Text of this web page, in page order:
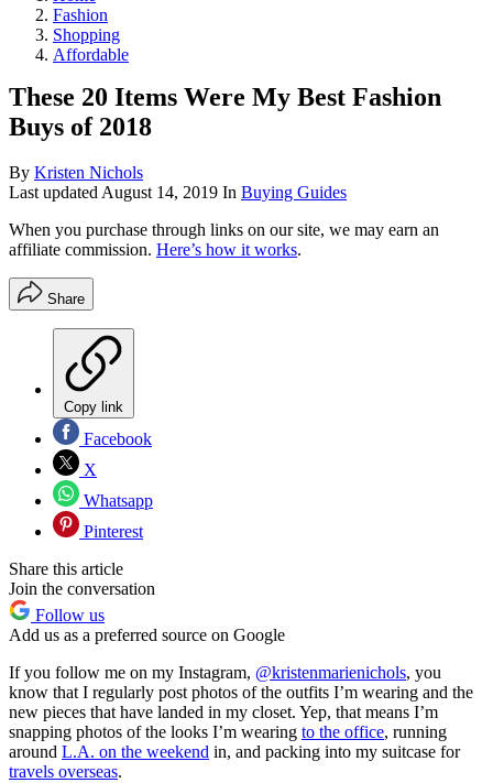
Fashion
Shopping
Affordable
These 20 Items Were My Best Fashion
Buys of 2018
By Kristen Nichols
Last updatedAugust 14, 2019 In Buying Guides
When you purchase through links on our site, we may earn an
affiliate commission. Here’s how it works.
Share
Copy link
Facebook
X
Whatsapp
Pinterest
Share this article
Join the conversation
Follow us
Add us as a preferred source on Google
If you follow me on my Instagram, @kristenmarienichols, you
know that I regularly post photos of the outfits I’m wearing and the
new pieces that have landed in my closet. Yep, that means I’m
snapping photos of the looks I’m wearing to the office, running
around L.A. on the weekend in, and packing into my suitcase for
travels overseas.